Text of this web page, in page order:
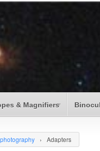
& Magnifiers
› Adapters